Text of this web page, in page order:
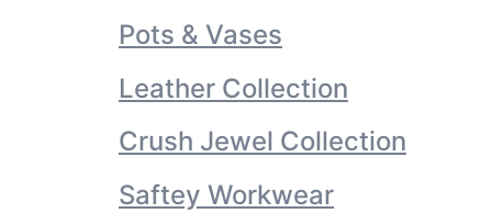
Pots & Vases
Leather Collection
Crush Jewel Collection
Saftey Workwear